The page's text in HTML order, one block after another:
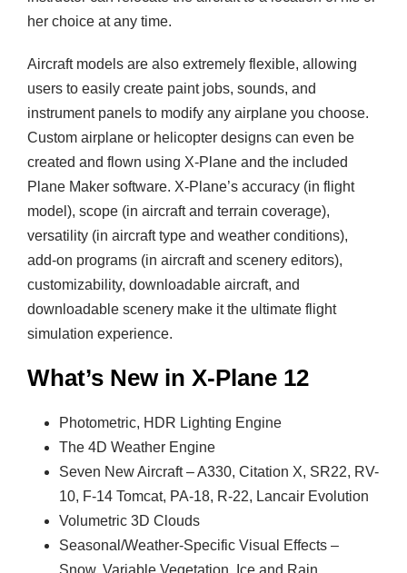
her choice at any time.
Aircraft models are also extremely flexible, allowing
users to easily create paint jobs, sounds, and
instrument panels to modify any airplane you choose.
Custom airplane or helicopter designs can even be
created and flown using X-Plane and the included
Plane Maker software. X-Plane’s accuracy (in flight
model), scope (in aircraft and terrain coverage),
versatility (in aircraft type and weather conditions),
add-on programs (in aircraft and scenery editors),
customizability, downloadable aircraft, and
downloadable scenery make it the ultimate flight
simulation experience.
What’s New in X-Plane 12
Photometric, HDR Lighting Engine
The 4D Weather Engine
Seven New Aircraft – A330, Citation X, SR22, RV-
10, F-14 Tomcat, PA-18, R-22, Lancair Evolution
Volumetric 3D Clouds
Seasonal/Weather-Specific Visual Effects –